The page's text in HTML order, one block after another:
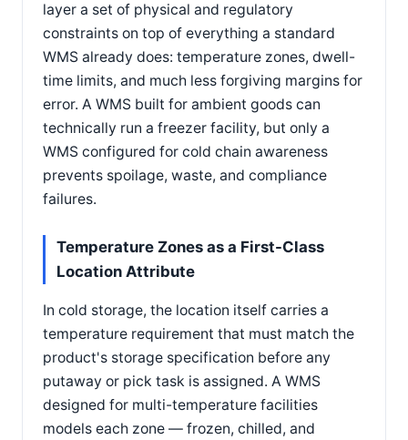
layer a set of physical and regulatory
constraints on top of everything a standard
WMS already does: temperature zones, dwell-
time limits, and much less forgiving margins for
error. A WMS built for ambient goods can
technically run a freezer facility, but only a
WMS configured for cold chain awareness
prevents spoilage, waste, and compliance
failures.
Temperature Zones as a First-Class
Location Attribute
In cold storage, the location itself carries a
temperature requirement that must match the
product's storage specification before any
putaway or pick task is assigned. A WMS
designed for multi-temperature facilities
models each zone — frozen, chilled, and